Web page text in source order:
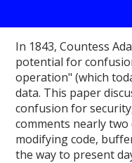
In 1843, Countess
potential for
operation" (which
data. This paper
confusion for
comments nearly
modifying code,
the way to present